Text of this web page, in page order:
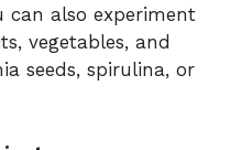
can also experiment
vegetables, and
seeds, spirulina, or